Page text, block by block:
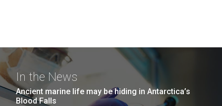
In the News
Ancient marine life may be hiding in Antarctica’s
Blood Falls